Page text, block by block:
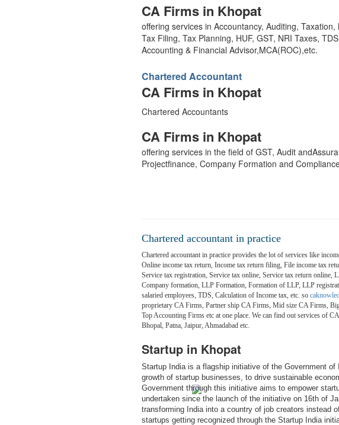
CA Firms in Khopat
offering services in Accountancy, Auditing,
Tax Filing, Tax Planning, HUF, GST, NRI Taxes,
Accounting & Financial Advisor,MCA(ROC),etc.
Chartered Accountant
CA Firms in Khopat
Chartered Accountants
CA Firms in Khopat
offering services in the field of GST, Audit
Projectfinance, Company Formation and
Chartered accountant in practice
Chartered accountant in practice provides the lot of services like
Online income tax return, Income tax return filing, File income tax
Service tax registration, Service tax online, Service tax return online,
Company formation, LLP Formation, Formation of LLP, LLP
salaried employees, TDS, Calculation of Income tax, etc. so
proprietary CA Firms, Partner ship CA Firms, Mid size CA Firms,
Top Accounting Firms etc at one place. We can find out services of
Bhopal, Patna, Jaipur, Ahmadabad etc.
Startup in Khopat
Startup India is a flagship initiative of the Government
growth of startup businesses, to drive sustainable
Government through this initiative aims to empower
undertaken since the launch of the initiative on 16th of
transforming India into a country of job creators instead
startups getting recognized through the Startup India